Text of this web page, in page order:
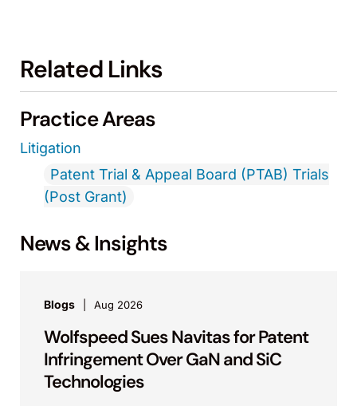
Related Links
Practice Areas
Litigation
Patent Trial & Appeal Board (PTAB) Trials
(Post Grant)
News & Insights
Blogs Aug 2026
Wolfspeed Sues Navitas for Patent
Infringement Over GaN and SiC
Technologies